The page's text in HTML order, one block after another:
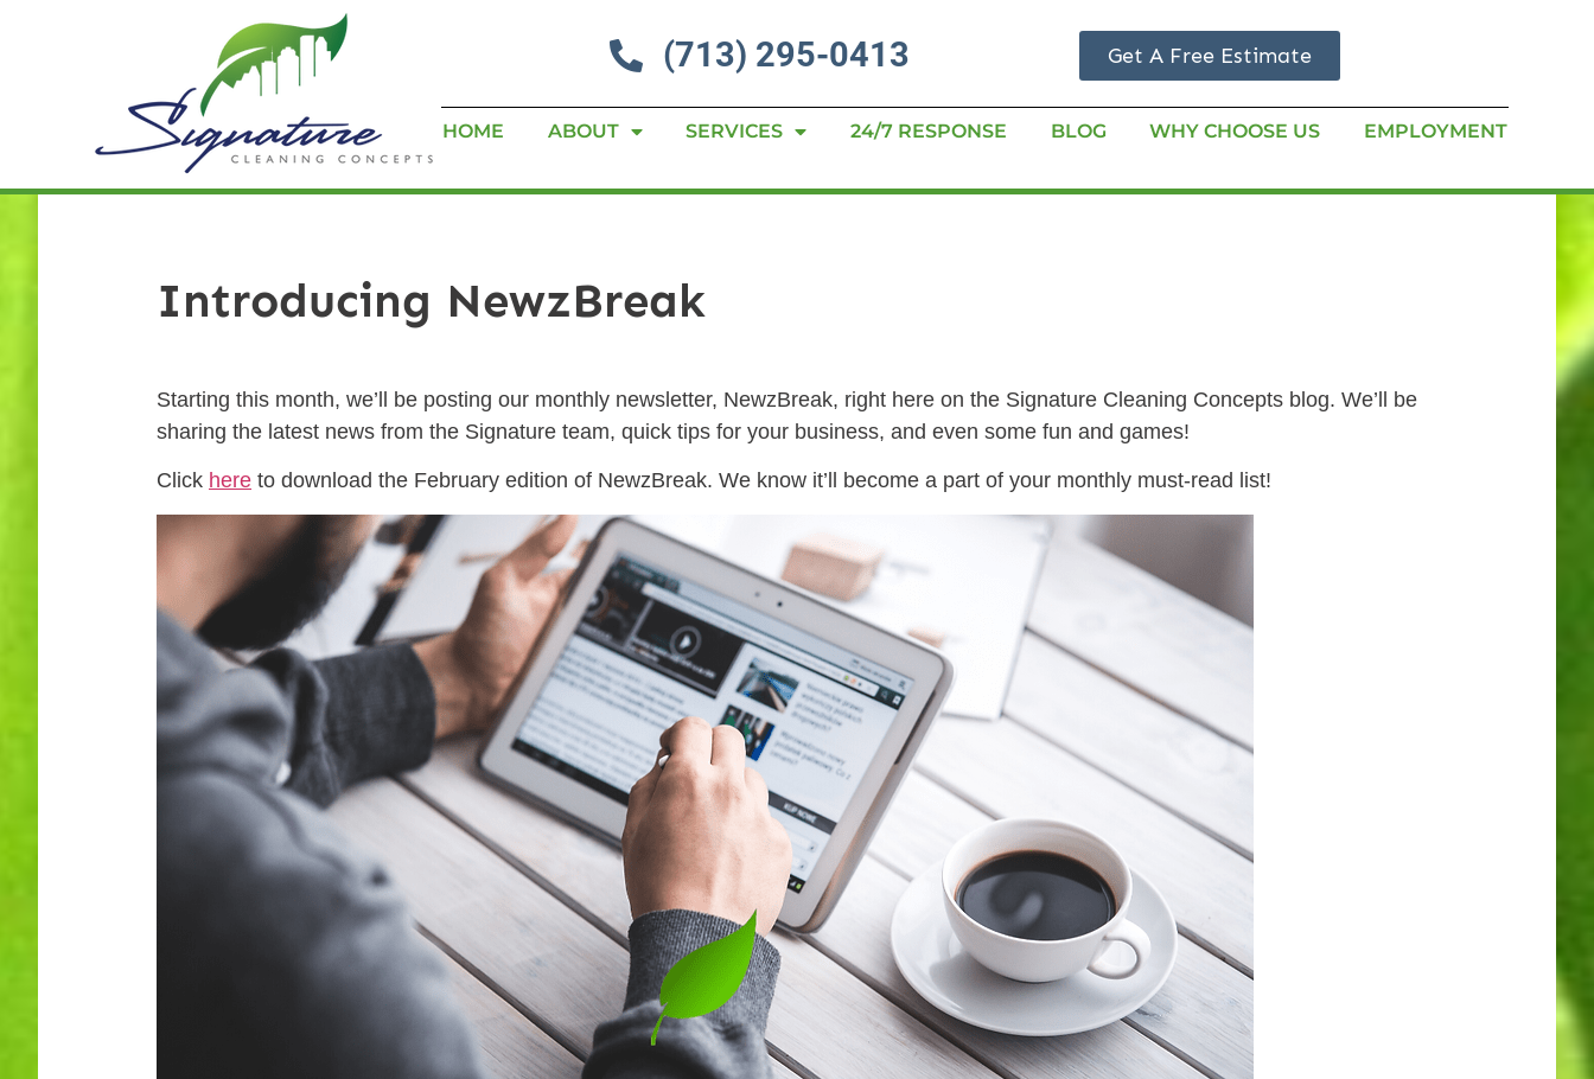
(713) 295-0413 Get A Free Estimate
HOME ABOUT SERVICES 24/7 RESPONSE BLOG WHY CHOOSE US EMPLOYMENT
Introducing NewzBreak
Starting this month, we’ll be posting our monthly newsletter, NewzBreak, right here on the Signature Cleaning Concepts blog. We’ll be
sharing the latest news from the Signature team, quick tips for your business, and even some fun and games!
Click here to download the February edition of NewzBreak. We know it’ll become a part of your monthly must-read list!